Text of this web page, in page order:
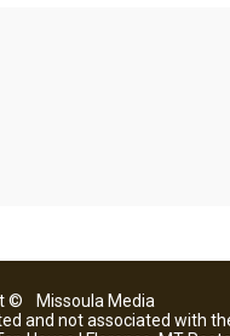
©
Missoula Media
and not associated with